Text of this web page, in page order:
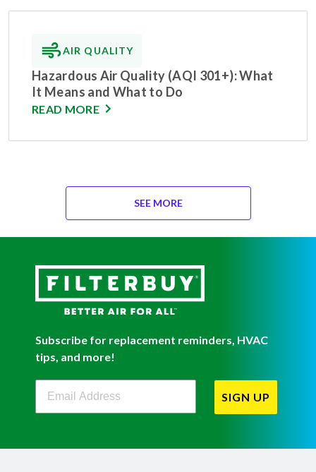
AIR QUALITY
Hazardous Air Quality (AQI 301+): What
It Means and What to Do
READ MORE
SEE MORE
Subscribe for replacement reminders, HVAC
tips, and more!
SIGN UP